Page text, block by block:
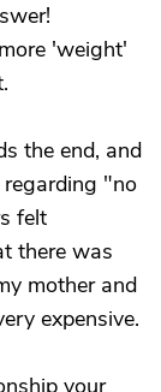
'weight'
the end, and
"no
felt
there was
mother and
expensive.
your